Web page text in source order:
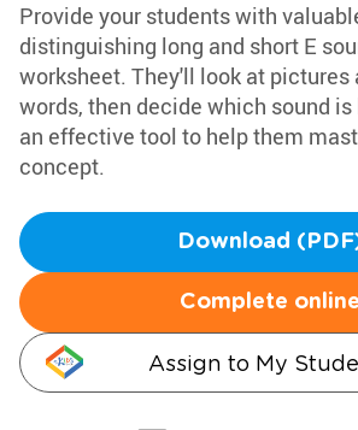
Provide your students with
distinguishing long and short E
worksheet. They'll look at pictures
words, then decide which sound is
an effective tool to help them
concept.
Download
Complete online
Assign to My